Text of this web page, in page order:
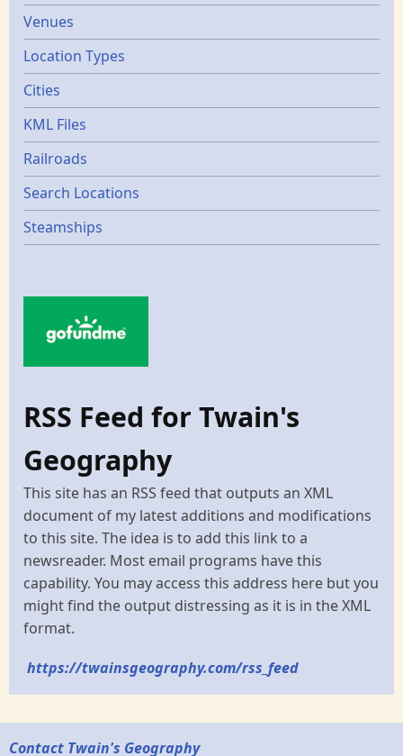
Venues
Location Types
Cities
KML Files
Railroads
Search Locations
Steamships
RSS Feed for Twain's
Geography
This site has an RSS feed that outputs an XML
document of my latest additions and modifications
to this site. The idea is to add this link to a
newsreader. Most email programs have this
capability. You may access this address here but you
might find the output distressing as it is in the XML
format.
https://twainsgeography.com/rss_feed
Contact Twain's Geography